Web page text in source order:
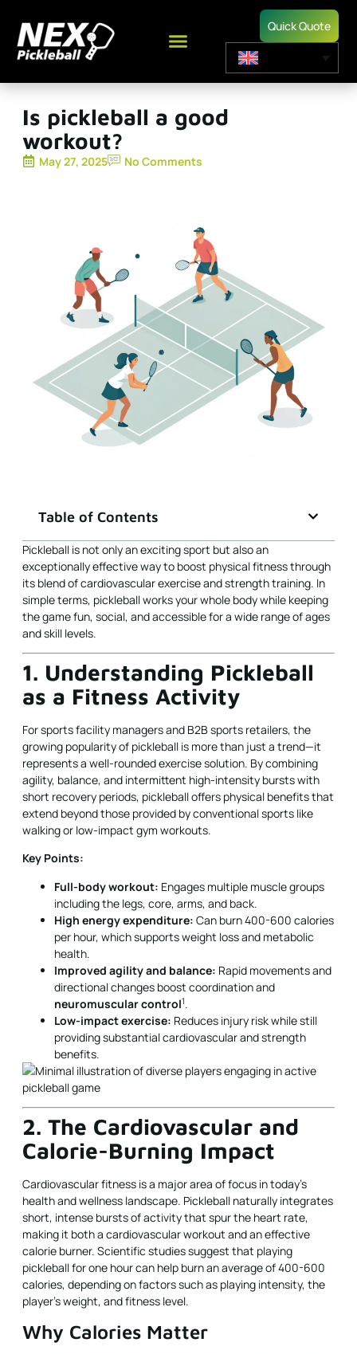
Quick Quote
Is pickleball a good
workout?
May 27, 2025 No Comments
Table of Contents
Pickleball is not only an exciting sport but also an
exceptionally effective way to boost physical fitness through
its blend of cardiovascular exercise and strength training. In
simple terms, pickleball works your whole body while keeping
the game fun, social, and accessible for a wide range of ages
and skill levels.
1. Understanding Pickleball
as a Fitness Activity
For sports facility managers and B2B sports retailers, the
growing popularity of pickleball is more than just a trend—it
represents a well-rounded exercise solution. By combining
agility, balance, and intermittent high-intensity bursts with
short recovery periods, pickleball offers physical benefits that
extend beyond those provided by conventional sports like
walking or low-impact gym workouts.
Key Points:
Full-body workout: Engages multiple muscle groups
including the legs, core, arms, and back.
High energy expenditure: Can burn 400-600 calories
per hour, which supports weight loss and metabolic
health.
Improved agility and balance: Rapid movements and
directional changes boost coordination and
neuromuscular control1.
Low-impact exercise: Reduces injury risk while still
providing substantial cardiovascular and strength
benefits.
2. The Cardiovascular and
Calorie-Burning Impact
Cardiovascular fitness is a major area of focus in today's
health and wellness landscape. Pickleball naturally integrates
short, intense bursts of activity that spur the heart rate,
making it both a cardiovascular workout and an effective
calorie burner. Scientific studies suggest that playing
pickleball for one hour can help burn an average of 400-600
calories, depending on factors such as playing intensity, the
player’s weight, and fitness level.
Why Calories Matter